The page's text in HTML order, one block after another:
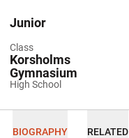
Class
Junior
High School
Korsholms
Gymnasium
BIOGRAPHY RELATED